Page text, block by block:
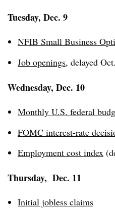
Tuesday, Dec. 9
NFIB Small Business
Job openings, delayed
Wednesday, Dec. 10
Monthly U.S. federal
FOMC interest-rate
Employment cost index
Thursday, Dec. 11
Initial jobless claims